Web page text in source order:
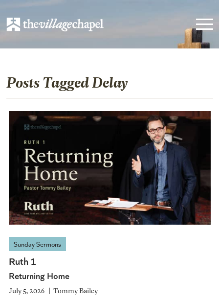
Posts Tagged Delay
Sunday Sermons
Ruth 1
Returning Home
July 5, 2026 Tommy Bailey